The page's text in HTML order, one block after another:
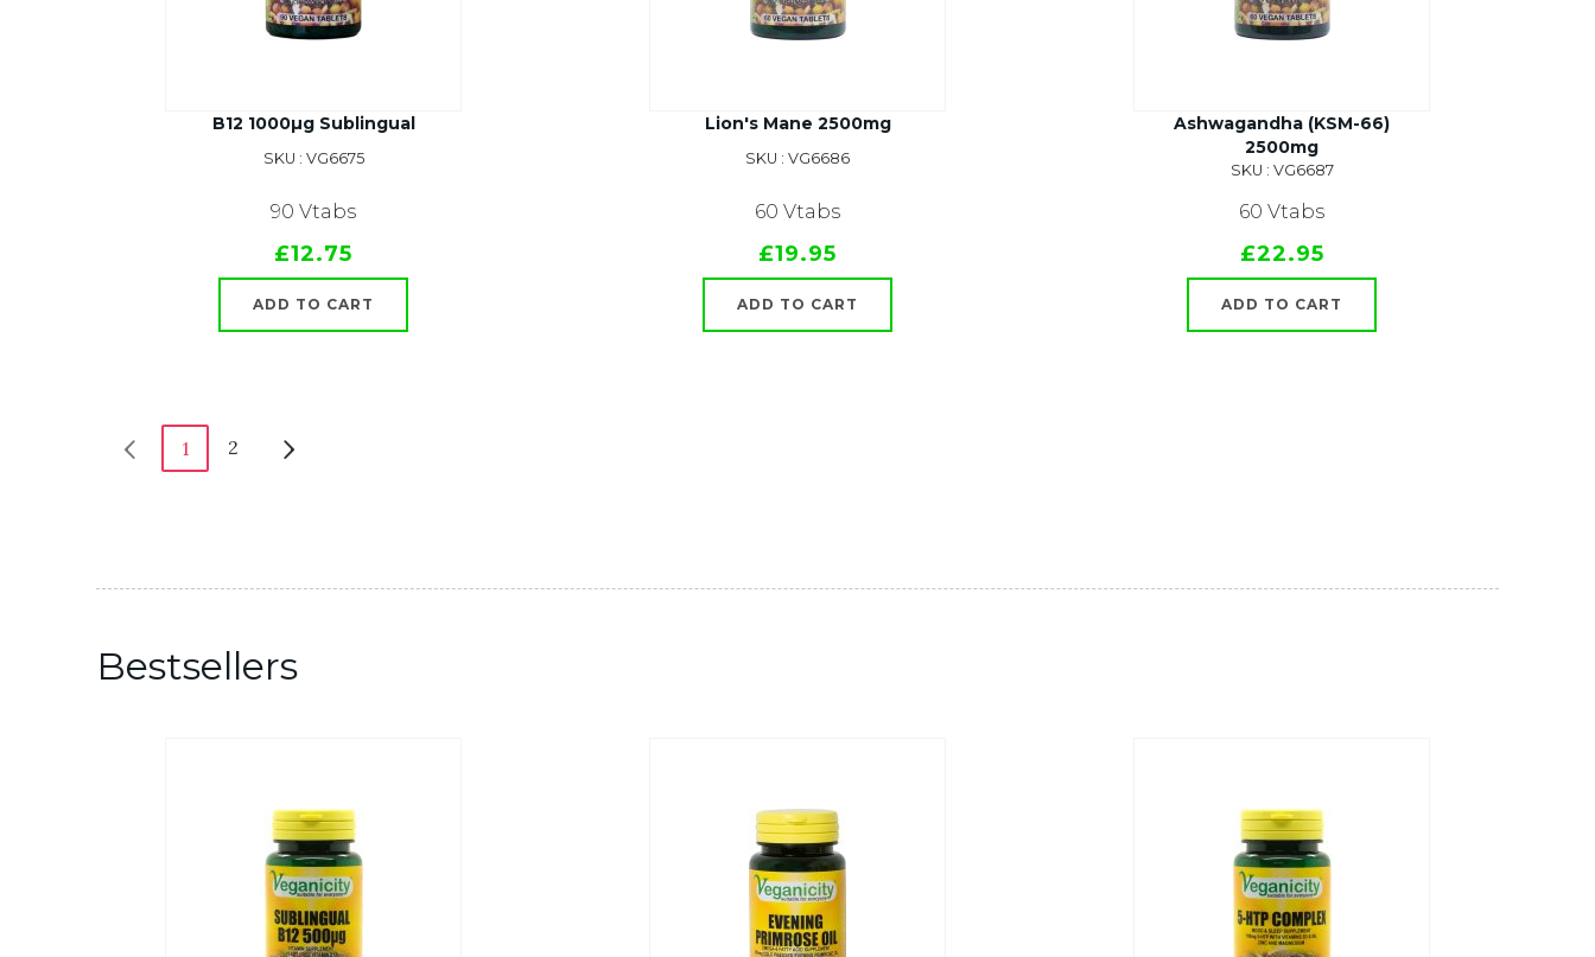
B12 1000µg Sublingual
SKU : VG6675
90 Vtabs
£12.75
ADD TO CART
Lion's Mane 2500mg
SKU : VG6686
60 Vtabs
£19.95
ADD TO CART
Ashwagandha (KSM-66)
2500mg
SKU : VG6687
60 Vtabs
£22.95
ADD TO CART
1 2
Bestsellers